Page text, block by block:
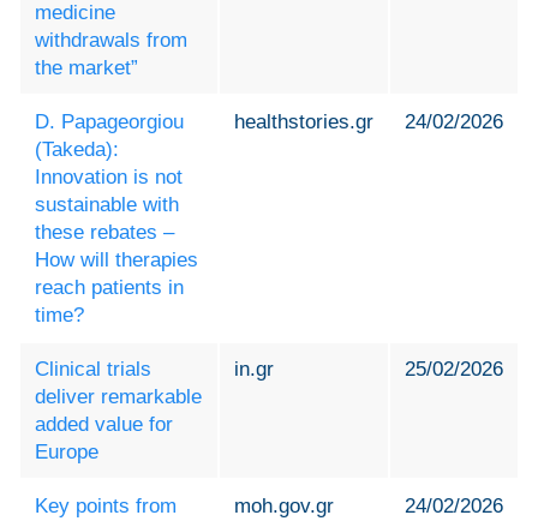
medicine
withdrawals from
the market”
D. Papageorgiou
(Takeda):
Innovation is not
sustainable with
these rebates –
How will therapies
reach patients in
time?
healthstories.gr 24/02/2026
Clinical trials
deliver remarkable
added value for
Europe
in.gr 25/02/2026
Key points from
moh.gov.gr 24/02/2026